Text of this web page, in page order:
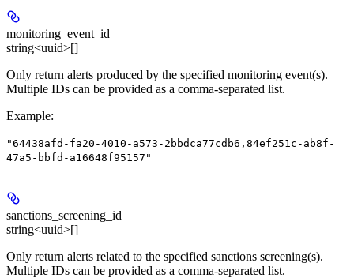
monitoring_event_id
string<uuid>[]
Only return alerts produced by the specified monitoring event(s).
Multiple IDs can be provided as a comma-separated list.
Example:
"64438afd-fa20-4010-a573-2bbdca77cdb6,84ef251c-ab8f-
47a5-bbfd-a16648f95157"
sanctions_screening_id
string<uuid>[]
Only return alerts related to the specified sanctions screening(s).
Multiple IDs can be provided as a comma-separated list.